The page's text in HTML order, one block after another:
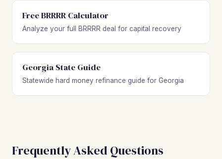
Free BRRRR Calculator
Analyze your full BRRRR deal for capital recovery
Georgia State Guide
Statewide hard money refinance guide for Georgia
Frequently Asked Questions